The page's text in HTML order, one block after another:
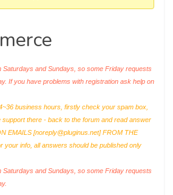
Saturdays and Sundays, so some Friday requests
If you have problems with registration ask help on
business hours, firstly check your spam box,
support there - back to the forum and read answer
EMAILS [noreply@pluginus.net] FROM THE
your info, all answers should be published only
Saturdays and Sundays, so some Friday requests